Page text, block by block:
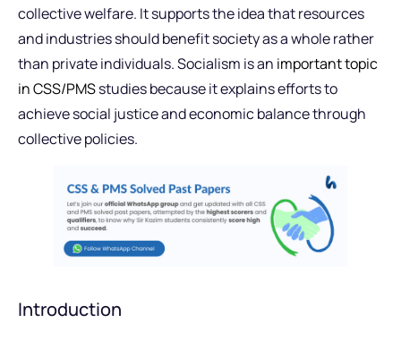
collective welfare. It supports the idea that resources
and industries should benefit society as a whole rather
than private individuals. Socialism is an important topic
in CSS/PMSstudies because it explains efforts to
achieve social justice and economic balance through
collective policies.
Introduction